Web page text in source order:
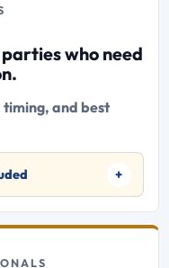
who need
and best